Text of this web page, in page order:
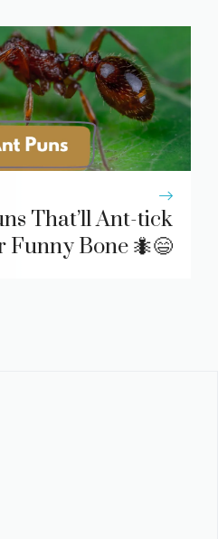
That’ll Ant-tick
Funny Bone 🐜😄